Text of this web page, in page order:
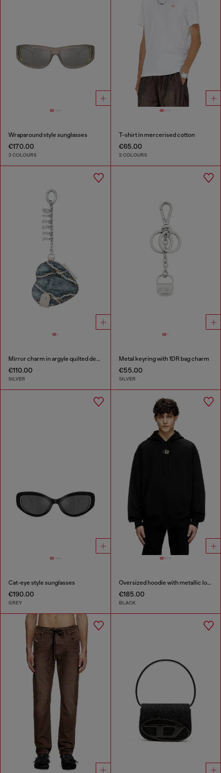
Wraparound style sunglasses
€170.00
3 COLOURS
T-shirt in mercerised cotton
€65.00
2 COLOURS
Mirror charm in argyle quilted denim
€110.00
SILVER
Metal keyring with 1DR bag charm
€55.00
SILVER
Cat-eye style sunglasses
€190.00
GREY
Oversized hoodie with metallic logo
€185.00
BLACK